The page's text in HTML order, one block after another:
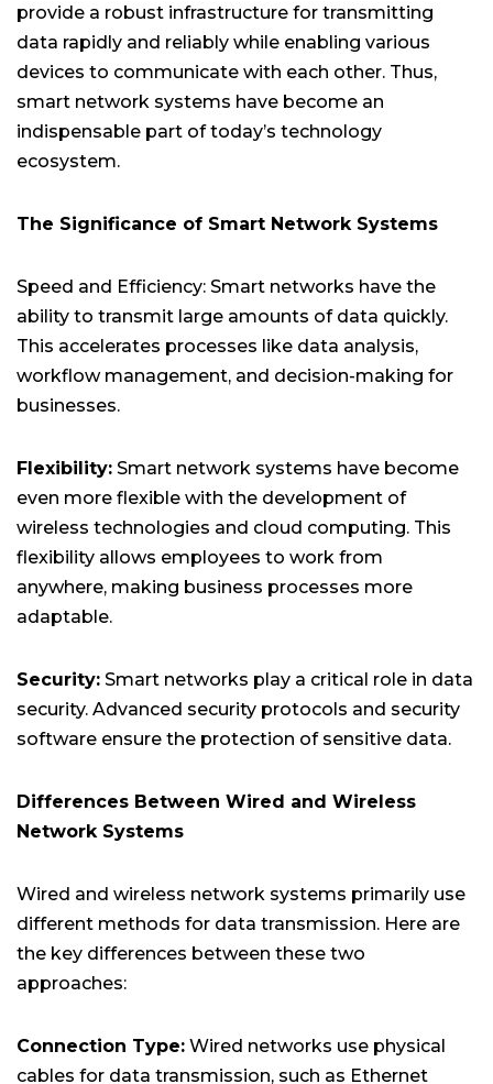
provide a robust infrastructure for transmitting
data rapidly and reliably while enabling various
devices to communicate with each other. Thus,
smart network systems have become an
indispensable part of today’s technology
ecosystem.
The Significance of Smart Network Systems
Speed and Efficiency: Smart networks have the
ability to transmit large amounts of data quickly.
This accelerates processes like data analysis,
workflow management, and decision-making for
businesses.
Flexibility: Smart network systems have become
even more flexible with the development of
wireless technologies and cloud computing. This
flexibility allows employees to work from
anywhere, making business processes more
adaptable.
Security: Smart networks play a critical role in data
security. Advanced security protocols and security
software ensure the protection of sensitive data.
Differences Between Wired and Wireless
Network Systems
Wired and wireless network systems primarily use
different methods for data transmission. Here are
the key differences between these two
approaches:
Connection Type: Wired networks use physical
cables for data transmission, such as Ethernet